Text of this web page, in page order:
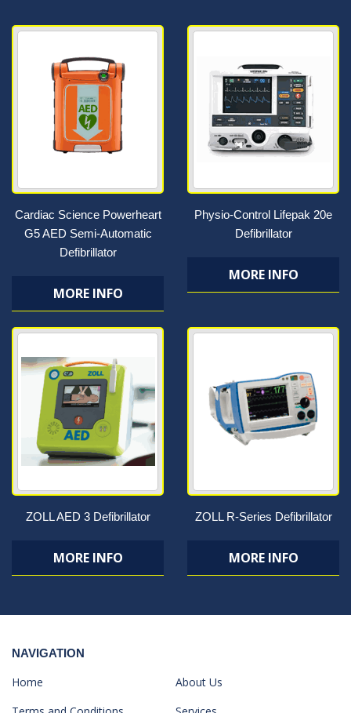
Cardiac Science Powerheart
G5 AED Semi-Automatic
Defibrillator
MORE INFO
Physio-Control Lifepak 20e
Defibrillator
MORE INFO
ZOLL AED 3 Defibrillator
MORE INFO
ZOLL R-Series Defibrillator
MORE INFO
NAVIGATION
Home
About Us